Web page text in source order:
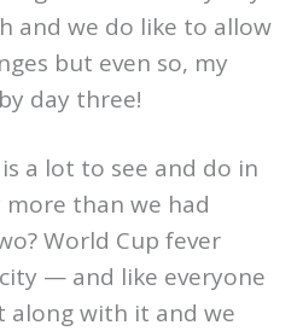
and we do like to allow
but even so, my
day three!
a lot to see and do in
more than we had
World Cup fever
— and like everyone
along with it and we